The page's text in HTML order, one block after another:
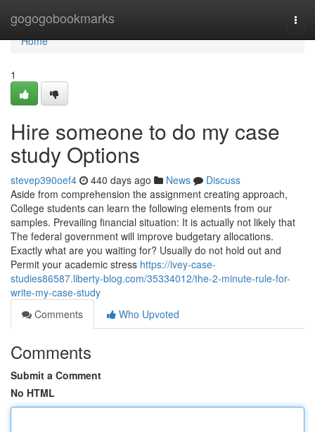
gogogobookmarks
Home
Home
1
Hire someone to do my case
study Options
stevep390oef4 440 days ago News
Discuss
Aside from comprehension the assignment creating approach,
College students can learn the following elements from our
samples. Prevailing financial situation: It is actually not likely that
The federal government will improve budgetary allocations.
Exactly what are you waiting for? Usually do not hold out and
Permit your academic stress https://ivey-case-
studies86587.liberty-blog.com/35334012/the-2-minute-rule-for-
write-my-case-study
Comments
Who Upvoted
Comments
Submit a Comment
No HTML